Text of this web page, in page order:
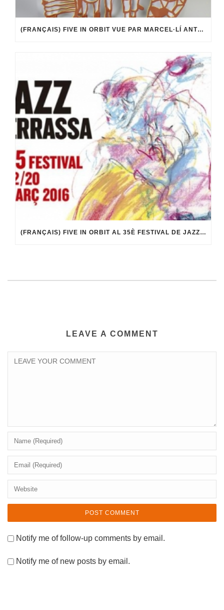
(FRANÇAIS) FIVE IN ORBIT VUE PAR MARCEL·LÍ ANTÚNEZ ROCA
(FRANÇAIS) FIVE IN ORBIT AL 35È FESTIVAL DE JAZZ DE TERRASSA
LEAVE A COMMENT
Notify me of follow-up comments by email.
Notify me of new posts by email.